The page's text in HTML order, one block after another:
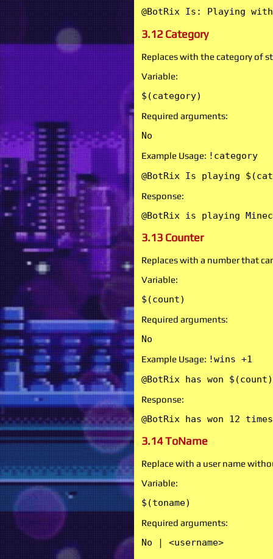
@BotRix Is: Playing
3.12 Category
Replaces with the category of
Variable:
$(category)
Required arguments:
No
Example Usage: !category
@BotRix Is playing
Response:
@BotRix is playing
3.13 Counter
Replaces with a number that
Variable:
$(count)
Required arguments:
No
Example Usage: !wins +1
@BotRix has won
Response:
@BotRix has won 12
3.14 ToName
Replace with a user name
Variable:
$(toname)
Required arguments:
No | <username>